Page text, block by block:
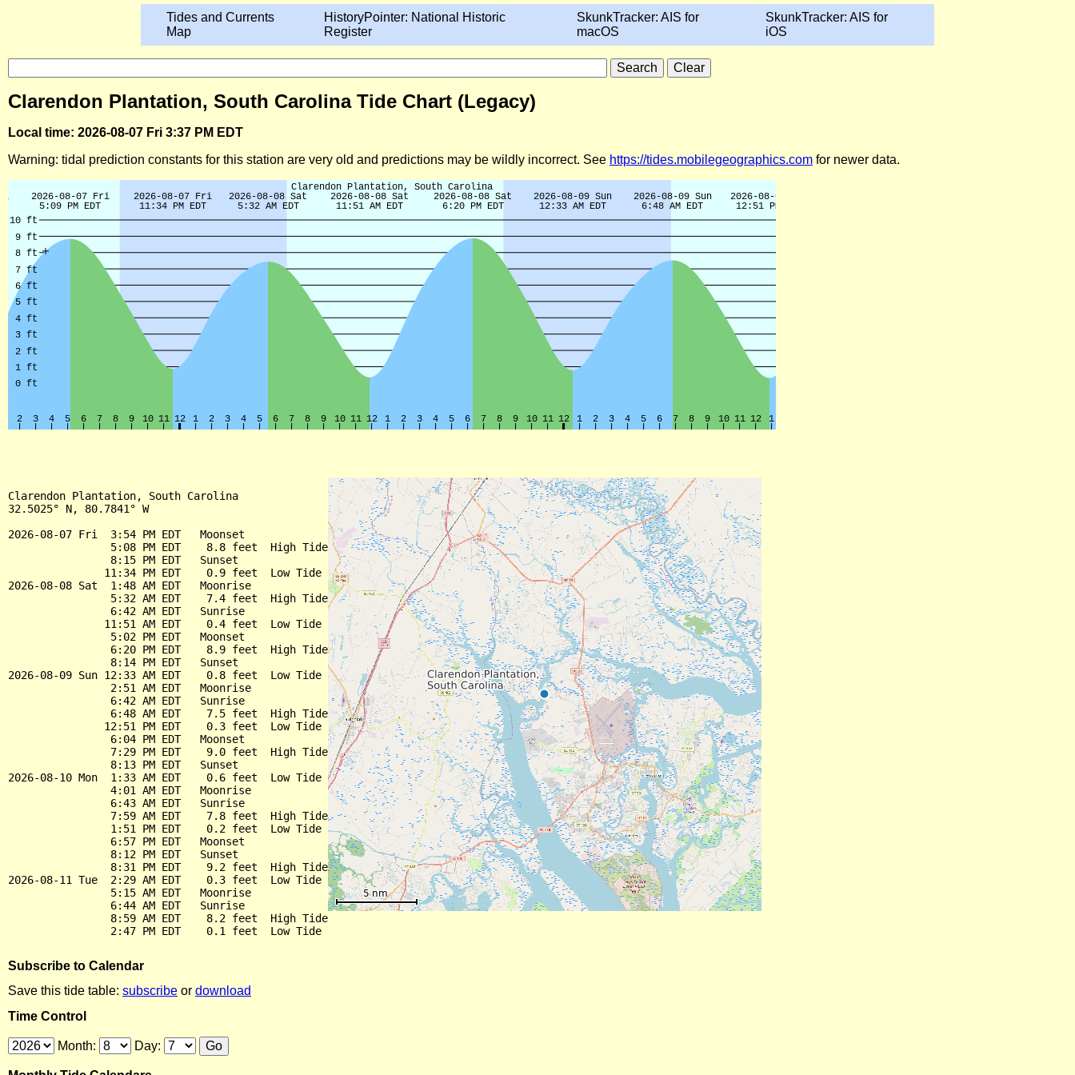
Tides and Currents
Map
HistoryPointer: National Historic
Register
SkunkTracker: AIS for
macOS
SkunkTracker: AIS for
iOS
Clarendon Plantation, South Carolina Tide Chart (Legacy)
Local time: 2026-08-07 Fri 3:37 PM EDT
Warning: tidal prediction constants for this station are very old and predictions may be wildly incorrect. See https://tides.mobilegeographics.com for newer data.
Clarendon Plantation, South Carolina
32.5025° N, 80.7841° W
2026-08-07 Fri  3:54 PM EDT   Moonset
                5:08 PM EDT    8.8 feet  High Tide
                8:15 PM EDT   Sunset
               11:34 PM EDT    0.9 feet  Low Tide
2026-08-08 Sat  1:48 AM EDT   Moonrise
                5:32 AM EDT    7.4 feet  High Tide
                6:42 AM EDT   Sunrise
               11:51 AM EDT    0.4 feet  Low Tide
                5:02 PM EDT   Moonset
                6:20 PM EDT    8.9 feet  High Tide
                8:14 PM EDT   Sunset
2026-08-09 Sun 12:33 AM EDT    0.8 feet  Low Tide
                2:51 AM EDT   Moonrise
                6:42 AM EDT   Sunrise
                6:48 AM EDT    7.5 feet  High Tide
               12:51 PM EDT    0.3 feet  Low Tide
                6:04 PM EDT   Moonset
                7:29 PM EDT    9.0 feet  High Tide
                8:13 PM EDT   Sunset
2026-08-10 Mon  1:33 AM EDT    0.6 feet  Low Tide
                4:01 AM EDT   Moonrise
                6:43 AM EDT   Sunrise
                7:59 AM EDT    7.8 feet  High Tide
                1:51 PM EDT    0.2 feet  Low Tide
                6:57 PM EDT   Moonset
                8:12 PM EDT   Sunset
                8:31 PM EDT    9.2 feet  High Tide
2026-08-11 Tue  2:29 AM EDT    0.3 feet  Low Tide
                5:15 AM EDT   Moonrise
                6:44 AM EDT   Sunrise
                8:59 AM EDT    8.2 feet  High Tide
Subscribe to Calendar
Save this tide table: subscribe or download
Time Control
Month: Day: